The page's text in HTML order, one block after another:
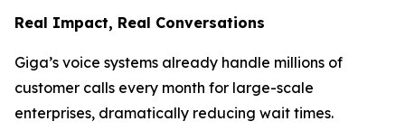
Real Impact, Real Conversations
Giga’s voice systems already handle millions of
customer calls every month for large-scale
enterprises, dramatically reducing wait times.